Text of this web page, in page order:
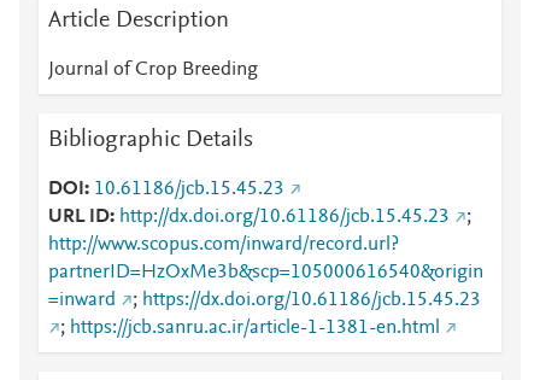
Article Description
Journal of Crop Breeding
Bibliographic Details
DOI
10.61186/jcb.15.45.23
URL ID
http://dx.doi.org/10.61186/jcb.15.45.23
;
http://www.scopus.com/inward/record.url?
partnerID=HzOxMe3b&scp=105000616540&origin
=inward
; https://dx.doi.org/10.61186/jcb.15.45.23
; https://jcb.sanru.ac.ir/article-1-1381-en.html